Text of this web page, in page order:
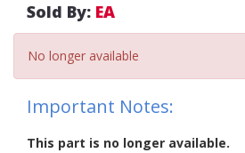
Sold By: EA
No longer available
Important Notes:
This part is no longer available.